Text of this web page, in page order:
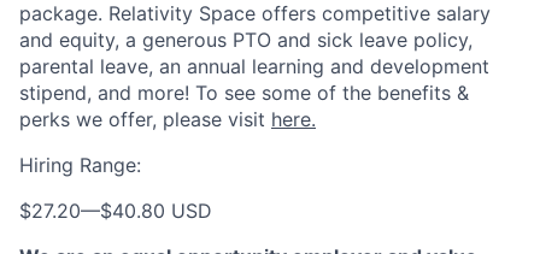
package. Relativity Space offers competitive salary
and equity, a generous PTO and sick leave policy,
parental leave, an annual learning and development
stipend, and more! To see some of the benefits &
perks we offer, please visit here.
Hiring Range:
$27.20—$40.80 USD